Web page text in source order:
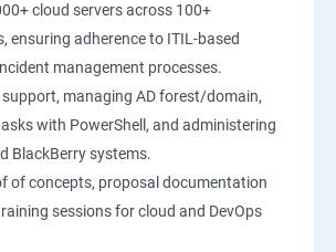
cloud servers across 100+
ensuring adherence to ITIL-based
management processes.
support, managing AD forest/domain,
with PowerShell, and administering
BlackBerry systems.
of concepts, proposal documentation
sessions for cloud and DevOps